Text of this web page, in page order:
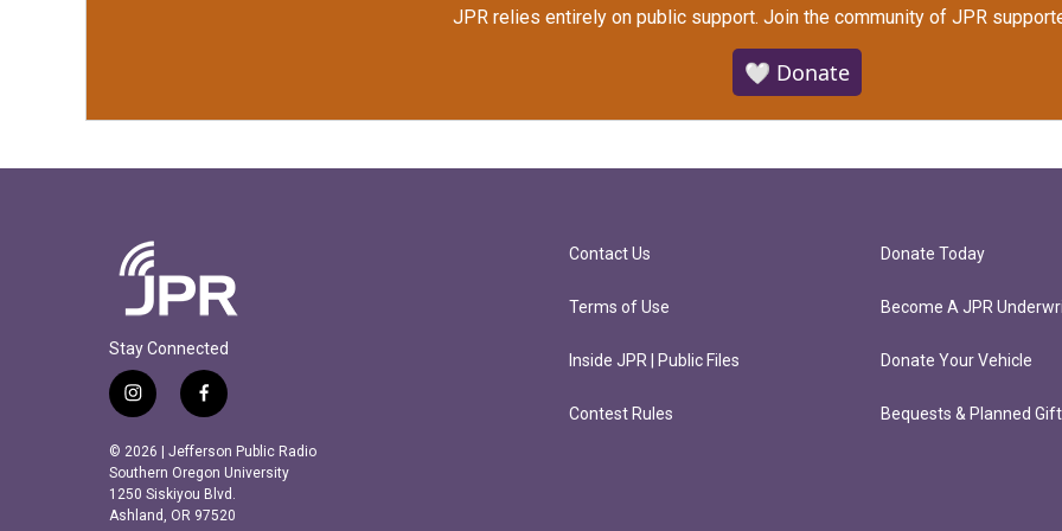
JPR relies entirely on public support. Join the community of JPR
🤍 Donate
Stay Connected
i
n
s
t
a
g
f
a
c
e
b
o
© 2026 | Jefferson Public Radio
Southern Oregon University
1250 Siskiyou Blvd.
Ashland, OR 97520
Contact Us
Terms of Use
Inside JPR | Public Files
Contest Rules
Donate Today
Become A JPR
Donate Your Vehicle
Bequests & Planned